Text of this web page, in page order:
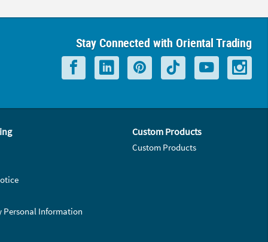
Stay Connected with Oriental Trading
Personal Information
Custom Products
Custom Products